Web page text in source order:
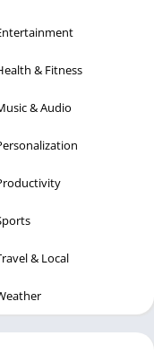
& Fitness
& Audio
& Local